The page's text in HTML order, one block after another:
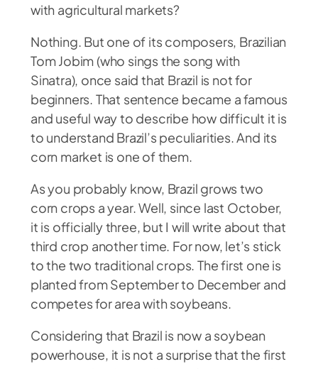
with agricultural markets?
Nothing. But one of its composers, Brazilian
Tom Jobim (who sings the song with
Sinatra), once said that Brazil is not for
beginners. That sentence became a famous
and useful way to describe how difficult it is
to understand Brazil’s peculiarities. And its
corn market is one of them.
As you probably know, Brazil grows two
corn crops a year. Well, since last October,
it is officially three, but I will write about that
third crop another time. For now, let’s stick
to the two traditional crops. The first one is
planted from September to December and
competes for area with soybeans.
Considering that Brazil is now a soybean
powerhouse, it is not a surprise that the first